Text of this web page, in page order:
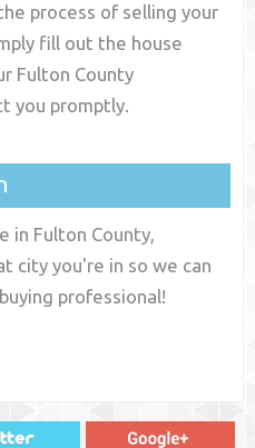
process of selling your
fill out the house
Fulton County
you promptly.
in Fulton County,
city you're in so we can
professional!